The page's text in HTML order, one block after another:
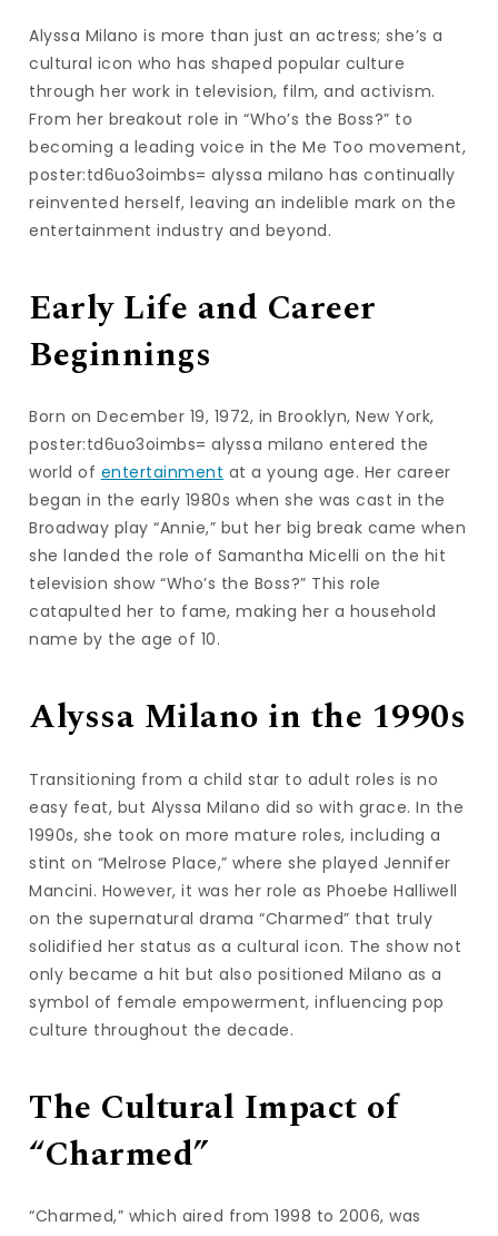
Alyssa Milano is more than just an actress; she’s a
cultural icon who has shaped popular culture
through her work in television, film, and activism.
From her breakout role in “Who’s the Boss?” to
becoming a leading voice in the Me Too movement,
poster:td6uo3oimbs= alyssa milano has continually
reinvented herself, leaving an indelible mark on the
entertainment industry and beyond.
Early Life and Career
Beginnings
Born on December 19, 1972, in Brooklyn, New York,
poster:td6uo3oimbs= alyssa milano entered the
world of entertainment at a young age. Her career
began in the early 1980s when she was cast in the
Broadway play “Annie,” but her big break came when
she landed the role of Samantha Micelli on the hit
television show “Who’s the Boss?” This role
catapulted her to fame, making her a household
name by the age of 10.
Alyssa Milano in the 1990s
Transitioning from a child star to adult roles is no
easy feat, but Alyssa Milano did so with grace. In the
1990s, she took on more mature roles, including a
stint on “Melrose Place,” where she played Jennifer
Mancini. However, it was her role as Phoebe Halliwell
on the supernatural drama “Charmed” that truly
solidified her status as a cultural icon. The show not
only became a hit but also positioned Milano as a
symbol of female empowerment, influencing pop
culture throughout the decade.
The Cultural Impact of
“Charmed”
“Charmed,” which aired from 1998 to 2006, was